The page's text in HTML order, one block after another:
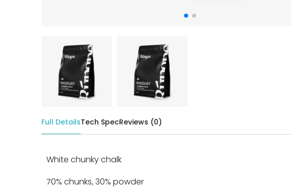
Full DetailsTech SpecReviews (0)
White chunky chalk
70% chunks, 30% powder